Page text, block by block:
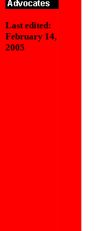
Last edited:
February 14,
2005